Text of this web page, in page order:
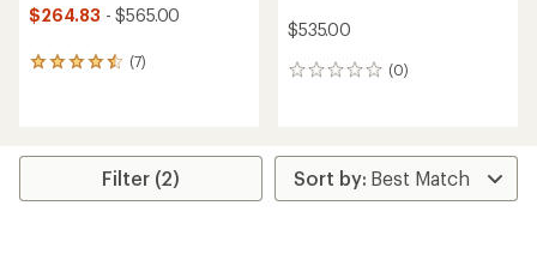
$264.83 - $565.00
(7)
7
rating
4.4
$535.00
(0)
0
Filter (2)